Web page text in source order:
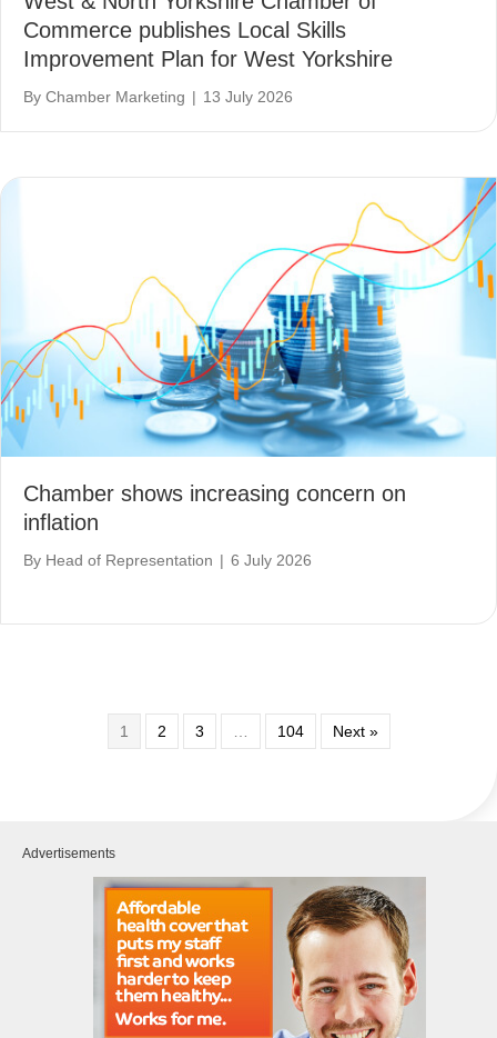
Commerce publishes Local Skills
Improvement Plan for West Yorkshire
By Chamber Marketing | 13 July 2026
Chamber shows increasing concern on
inflation
By Head of Representation | 6 July 2026
1 2 3 104 Next »
Advertisements